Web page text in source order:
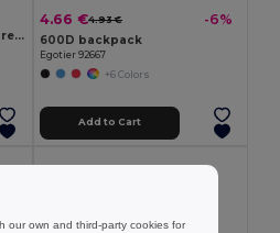
Multi-purpose bag made of recycled felt (100% rPET)
4.66 €4.93 € -6%
600D backpack
Egotier 92667
+6 Colors
Add to Cart
our own and third-party cookies for